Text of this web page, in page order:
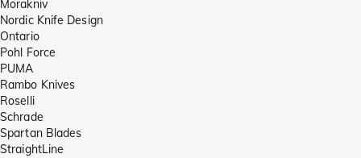
Morakniv
Nordic Knife Design
Ontario
Pohl Force
PUMA
Rambo Knives
Roselli
Schrade
Spartan Blades
StraightLine